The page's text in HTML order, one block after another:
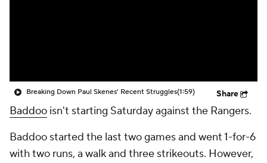
Breaking Down Paul Skenes' Recent Struggles(1:59) Share
Baddoo isn't starting Saturday against the Rangers.
Baddoo started the last two games and went 1-for-6
with two runs, a walk and three strikeouts. However,